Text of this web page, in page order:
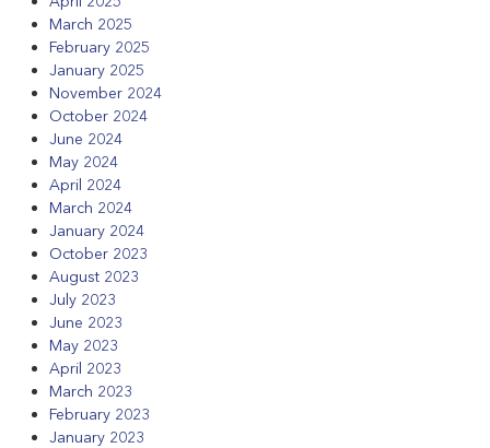
March 2025
February 2025
January 2025
November 2024
October 2024
June 2024
May 2024
April 2024
March 2024
January 2024
October 2023
August 2023
July 2023
June 2023
May 2023
April 2023
March 2023
February 2023
January 2023